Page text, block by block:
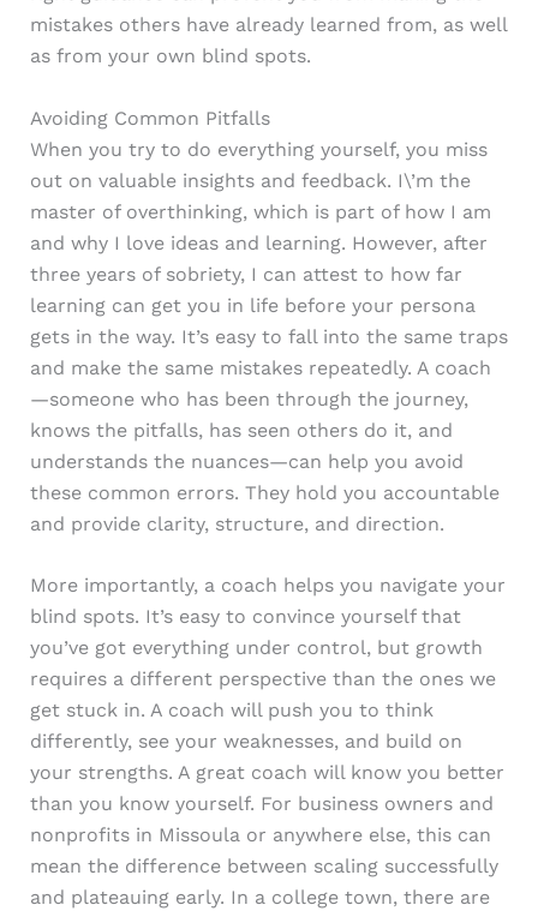
mistakes others have already learned from, as well
as from your own blind spots.
Avoiding Common Pitfalls
When you try to do everything yourself, you miss
out on valuable insights and feedback. I\’m the
master of overthinking, which is part of how I am
and why I love ideas and learning. However, after
three years of sobriety, I can attest to how far
learning can get you in life before your persona
gets in the way. It’s easy to fall into the same traps
and make the same mistakes repeatedly. A coach
—someone who has been through the journey,
knows the pitfalls, has seen others do it, and
understands the nuances—can help you avoid
these common errors. They hold you accountable
and provide clarity, structure, and direction.
More importantly, a coach helps you navigate your
blind spots. It’s easy to convince yourself that
you’ve got everything under control, but growth
requires a different perspective than the ones we
get stuck in. A coach will push you to think
differently, see your weaknesses, and build on
your strengths. A great coach will know you better
than you know yourself. For business owners and
nonprofits in Missoula or anywhere else, this can
mean the difference between scaling successfully
and plateauing early. In a college town, there are